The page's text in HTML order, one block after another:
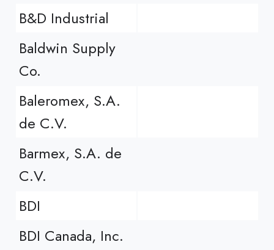
B&D Industrial
Baldwin Supply
Co.
Baleromex, S.A.
de C.V.
Barmex, S.A. de
C.V.
BDI
BDI Canada, Inc.